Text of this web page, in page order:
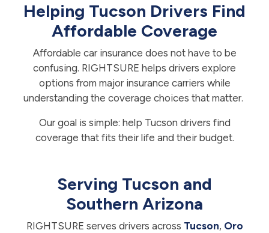
Helping Tucson Drivers Find
Affordable Coverage
Affordable car insurance does not have to be
confusing. RIGHTSURE helps drivers explore
options from major insurance carriers while
understanding the coverage choices that matter.
Our goal is simple: help Tucson drivers find
coverage that fits their life and their budget.
Serving Tucson and
Southern Arizona
RIGHTSURE serves drivers across Tucson, Oro